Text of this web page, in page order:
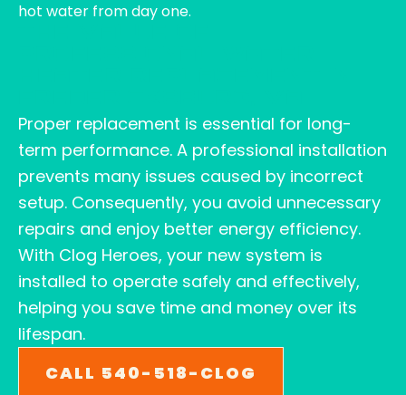
hot water from day one.
Proper replacement is essential for long-
term performance. A professional installation
prevents many issues caused by incorrect
setup. Consequently, you avoid unnecessary
repairs and enjoy better energy efficiency.
With Clog Heroes, your new system is
installed to operate safely and effectively,
helping you save time and money over its
lifespan.
CALL 540-518-CLOG